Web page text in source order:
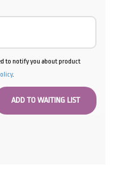
to notify you about product
.